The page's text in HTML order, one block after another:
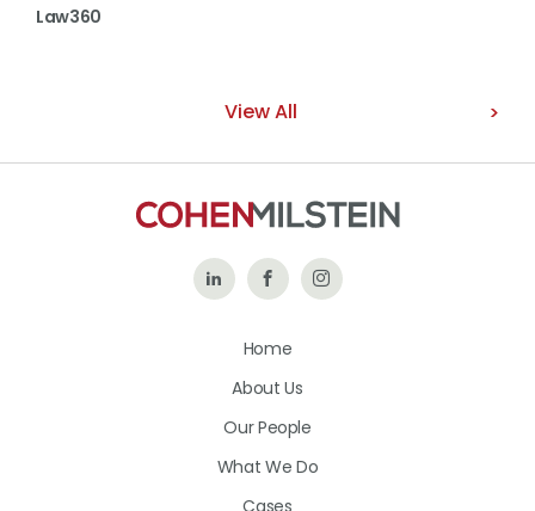
Law360
View All
Follow Like
on
Follow
Home
About Us
Our People
What We Do
Cases